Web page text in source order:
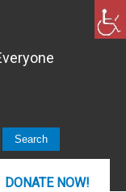
DONATE NOW!